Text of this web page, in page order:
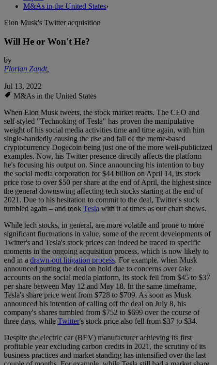
M&As in the United States›
Elon Musk's Twitter acquisition
Will He or Won't He?
by
Florian Zandt,
Jul 13, 2022
M&As in the United States
When Elon Musk tweets, the stock market reacts. The CEO and
self-styled "Technoking of Tesla" has proven the manipulative
weight of his social media activities time and time again, with him
single-handedly causing the rise and fall of the meme-based
cryptocurrency Dogecoin being just one of the more well-publicized
examples. Now, his Twitter presence directly affects the platform
he's focusing his output on. Since announcing his intention to buy
the social media corporation for $44 billion on April 14, its stock
price rose to over $50 per share at the end of April, the highest since
the general downswing affecting tech stocks starting at the end of
2021. Due to his hesitation to commit to the deal, Twitter's stock
tumbled again – and took Tesla with it at times as our chart shows.
While tech stocks, in general, are more volatile and prone to more
significant fluctuations in value, some of the recent developments of
Twitter's and Tesla's stock prices can indeed be traced to specific
moments in the ongoing acquisition process, which is now likely to
end in a drawn-out litigation process. For example, when Musk
announced putting the deal on hold due to concerns over fake
accounts on the social media platform, its stock fell from $45 to $37
per share between May 12 and May 18. In the same timeframe,
Tesla's share price went from $728 to $709. As soon as Musk
announced his intention of calling off the deal on July 8, his
company's shares tumbled from $752 to $699 over the course of
three days, while Twitter's stock price also fell from $37 to $34.
Despite the electric car (BEV) manufacturer achieving its first
profitable year excluding carbon credits in 2021, the scrutiny of its
business practices and market standing has intensified over the last